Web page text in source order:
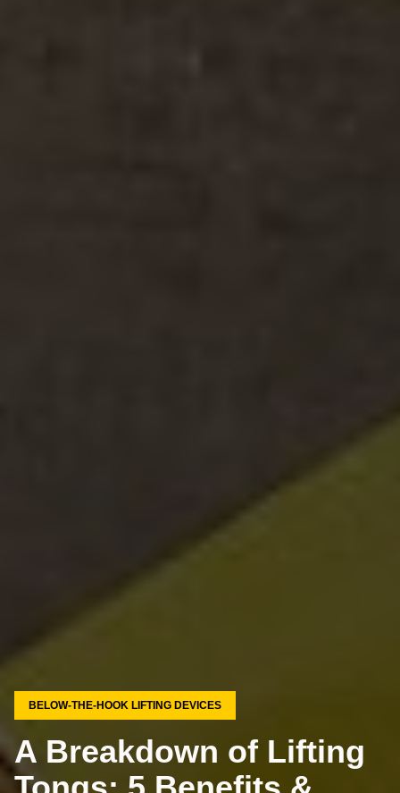
BELOW-THE-HOOK LIFTING DEVICES
A Breakdown of Lifting